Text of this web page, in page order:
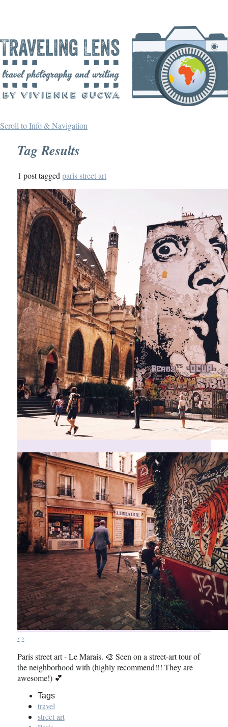
Scroll to Info & Navigation
Tag Results
1 post tagged paris street art
‹ ›
Paris street art - Le Marais. 🎨 Seen on a street-art tour of
the neighborhood with (highly recommend!!! They are
awesome!) 💕
Tags
travel
street art